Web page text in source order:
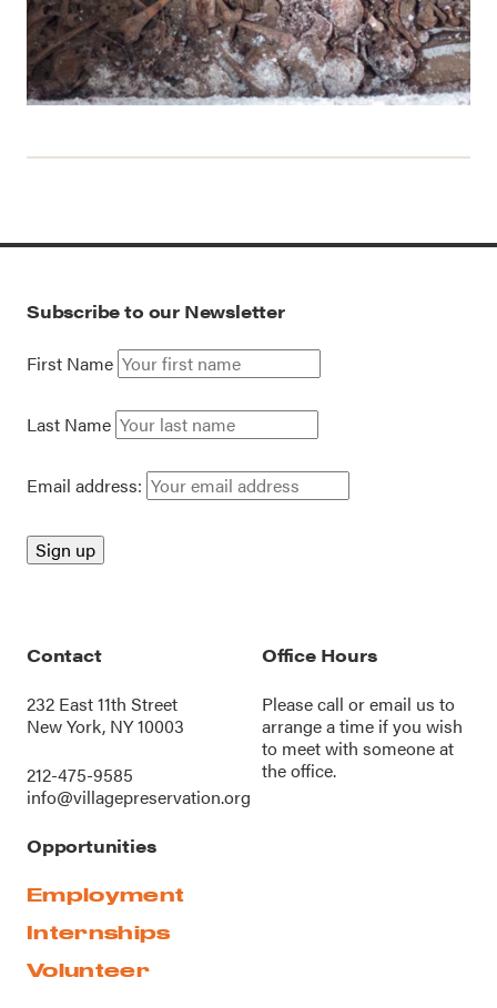
Subscribe to our Newsletter
First Name
Last Name
Email address:
Contact
232 East 11th Street
New York, NY 10003
212-475-9585
info@villagepreservation.org
Office Hours
Please call oremail us to
arrange a time if you wish
to meet with someone at
the office.
Opportunities
Employment
Internships
Volunteer